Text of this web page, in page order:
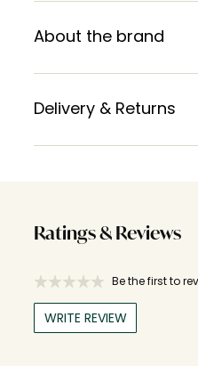
About the brand
Delivery & Returns
Ratings & Reviews
Be the first to
WRITE REVIEW